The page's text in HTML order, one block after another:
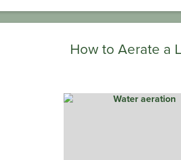
How to Aerate a